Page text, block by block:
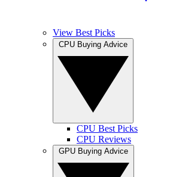
View Best Picks
CPU Best Picks
CPU Reviews